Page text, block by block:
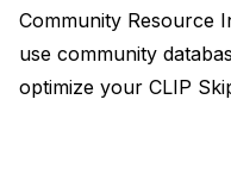
Community Resource
use community
optimize your CLIP